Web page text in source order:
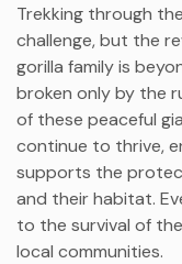
Trekking through
challenge, but the
gorilla family is
broken only by the
of these peaceful
continue to thrive,
supports the
and their habitat.
to the survival of
local communities.